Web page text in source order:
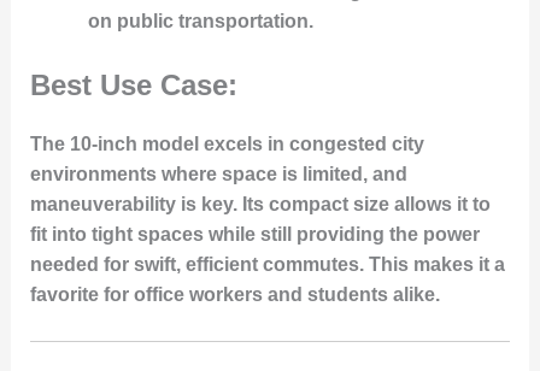
on public transportation.
Best Use Case:
The 10-inch model excels in congested city
environments where space is limited, and
maneuverability is key. Its compact size allows it to
fit into tight spaces while still providing the power
needed for swift, efficient commutes. This makes it a
favorite for office workers and students alike.